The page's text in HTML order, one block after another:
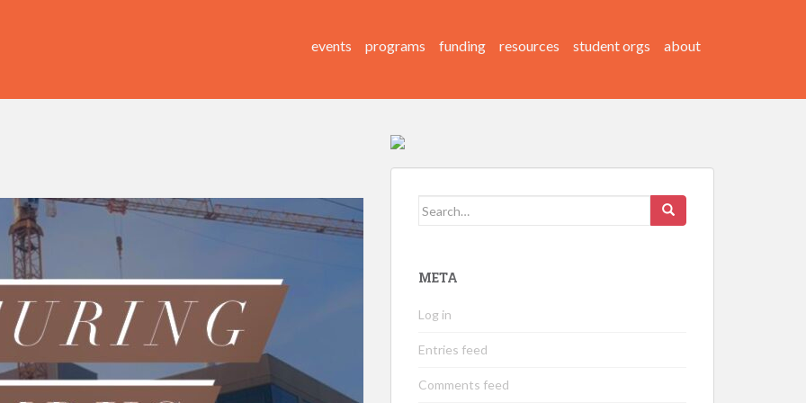
events programs funding resources student orgs about
Search
META
Log in
Entries feed
Comments feed